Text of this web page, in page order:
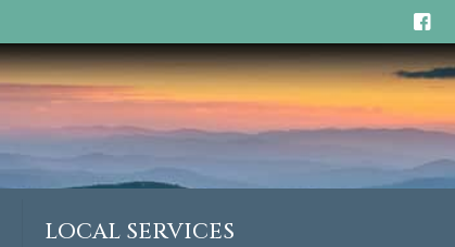
LOCAL SERVICES